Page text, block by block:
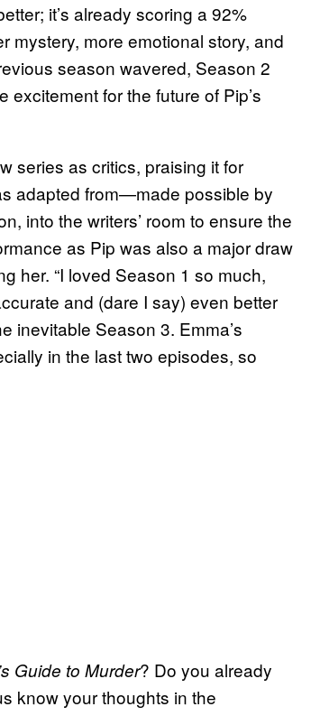
it’s already scoring a 92%
mystery, more emotional story, and
season wavered, Season 2
for the future of Pip’s
series as critics, praising it for
adapted from—made possible by
into the writers’ room to ensure the
as Pip was also a major draw
her. “I loved Season 1 so much,
and (dare I say) even better
inevitable Season 3. Emma’s
in the last two episodes, so
Guide to Murder? Do you already
know your thoughts in the